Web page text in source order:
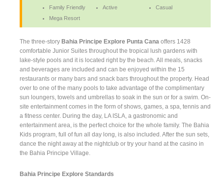
Family Friendly
Active
Casual
Mega Resort
The three-storyBahia Principe Explore Punta Cana offers 1428
comfortable Junior Suites throughout the tropical lush gardens with
lake-style pools and it is located right by the beach. All meals, snacks
and beverages are included and can be enjoyed within the 15
restaurants or many bars and snack bars throughout the property. Head
over to one of the many pools to take advantage of the complimentary
sun loungers, towels and umbrellas to soak in the sun or for a swim. On-
site entertainment comes in the form of shows, games, a spa, tennis and
a fitness center. During the day, LA ISLA, a gastronomic and
entertainment area, is the perfect choice for the whole family. The Bahia
Kids program, full of fun all day long, is also included. After the sun sets,
dance the night away at the nightclub or try your hand at the casino in
the Bahia Principe Village.
Bahia Principe Explore Standards